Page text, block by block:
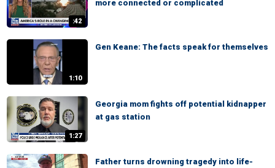
:42
more connected or complicated
1:10
Gen Keane: The facts speak for themselves
1:27
Georgia mom fights off potential kidnapper
at gas station
Father turns drowning tragedy into life-